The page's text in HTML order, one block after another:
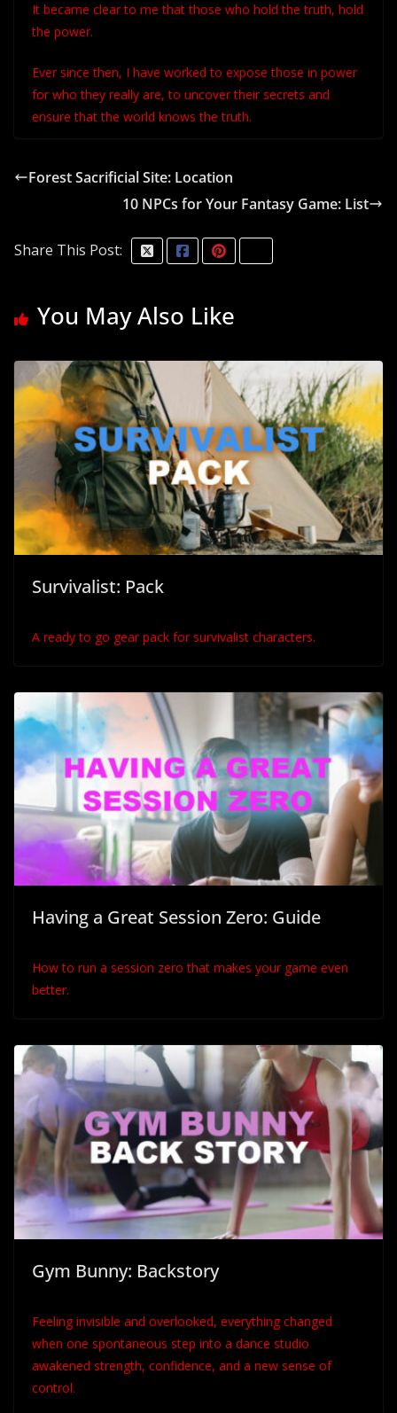
It became clear to me that those who hold the truth, hold
the power.
Ever since then, I have worked to expose those in power
for who they really are, to uncover their secrets and
ensure that the world knows the truth.
Forest Sacrificial Site: Location
10 NPCs for Your Fantasy Game: List
Share This Post:
You May Also Like
Survivalist: Pack
A ready to go gear pack for survivalist characters.
Having a Great Session Zero: Guide
How to run a session zero that makes your game even
better.
Gym Bunny: Backstory
Feeling invisible and overlooked, everything changed
when one spontaneous step into a dance studio
awakened strength, confidence, and a new sense of
control.